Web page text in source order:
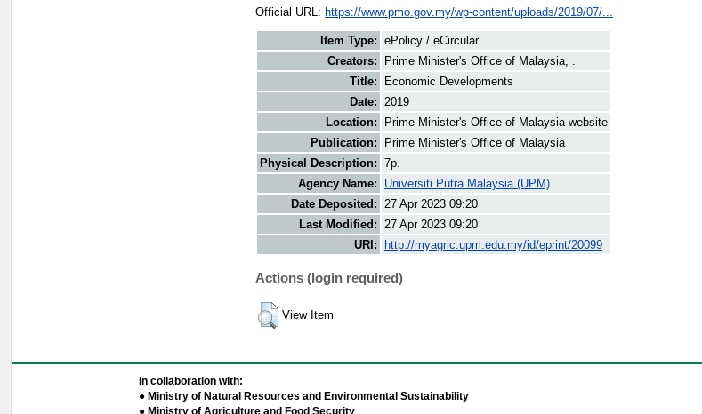
Official URL: https://www.pmo.gov.my/wp-content/uploads/2019/07/...
Item Type: ePolicy / eCircular
Creators:
Prime Minister's Office of Malaysia, .
Title:
Economic Developments
Date: 2019
Location:
Prime Minister's Office of Malaysia website
Publication:
Prime Minister's Office of Malaysia
Physical Description: 7p.
Agency Name:
Universiti Putra Malaysia (UPM)
Date Deposited: 27 Apr 2023 09:20
Last Modified: 27 Apr 2023 09:20
URI:
http://myagric.upm.edu.my/id/eprint/20099
Actions (login required)
View Item
In collaboration with:
● Ministry of Natural Resources and Environmental Sustainability
● Ministry of Agriculture and Food Security